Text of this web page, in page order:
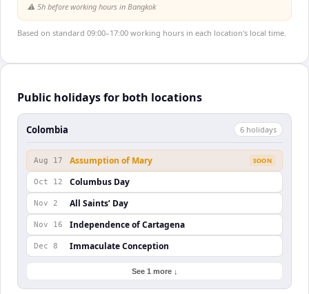
⚠️ 5h before working hours in Bangkok
Based on standard 09:00–17:00 working hours in each location's local time.
Public holidays for both locations
Colombia 6 holidays
Aug 17 Assumption of Mary SOON
Oct 12 Columbus Day
Nov 2 All Saints’ Day
Nov 16 Independence of Cartagena
Dec 8 Immaculate Conception
See 1 more ↓